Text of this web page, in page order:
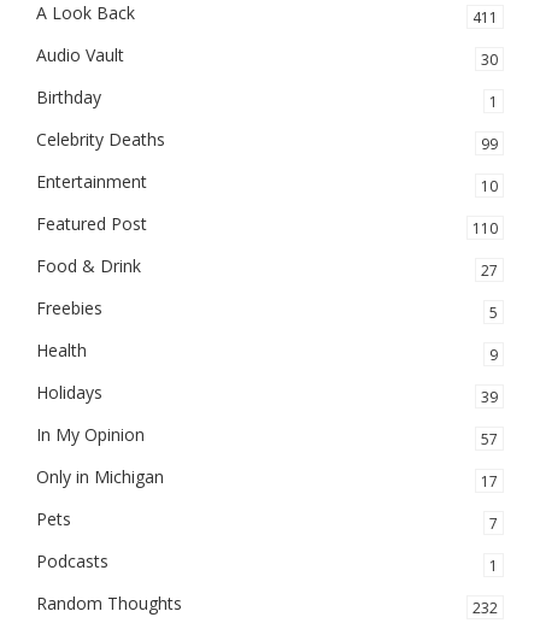
A Look Back 411
Audio Vault 30
Birthday 1
Celebrity Deaths 99
Entertainment 10
Featured Post 110
Food & Drink 27
Freebies 5
Health 9
Holidays 39
In My Opinion 57
Only in Michigan 17
Pets 7
Podcasts 1
Random Thoughts 232